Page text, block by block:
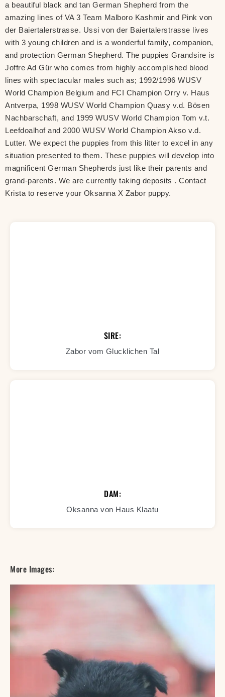
a beautiful black and tan German Shepherd from the
amazing lines of VA 3 Team Malboro Kashmir and Pink von
der Baiertalerstrasse. Ussi von der Baiertalerstrasse lives
with 3 young children and is a wonderful family, companion,
and protection German Shepherd. The puppies Grandsire is
Joffre Ad Gür who comes from highly accomplished blood
lines with spectacular males such as; 1992/1996 WUSV
World Champion Belgium and FCI Champion Orry v. Haus
Antverpa, 1998 WUSV World Champion Quasy v.d. Bösen
Nachbarschaft, and 1999 WUSV World Champion Tom v.t.
Leefdoalhof and 2000 WUSV World Champion Akso v.d.
Lutter. We expect the puppies from this litter to excel in any
situation presented to them. These puppies will develop into
magnificent German Shepherds just like their parents and
grand-parents. We are currently taking deposits . Contact
Krista to reserve your Oksanna X Zabor puppy.
SIRE:
Zabor vom Glucklichen Tal
DAM:
Oksanna von Haus Klaatu
More Images: